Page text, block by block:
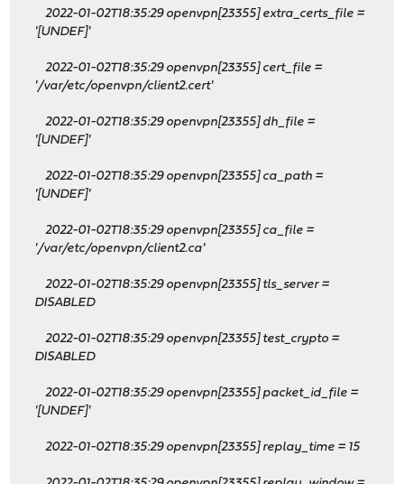
2022-01-02T18:35:29 openvpn[23355] extra_certs_file =
'[UNDEF]'
2022-01-02T18:35:29 openvpn[23355] cert_file =
'/var/etc/openvpn/client2.cert'
2022-01-02T18:35:29 openvpn[23355] dh_file =
'[UNDEF]'
2022-01-02T18:35:29 openvpn[23355] ca_path =
'[UNDEF]'
2022-01-02T18:35:29 openvpn[23355] ca_file =
'/var/etc/openvpn/client2.ca'
2022-01-02T18:35:29 openvpn[23355] tls_server =
DISABLED
2022-01-02T18:35:29 openvpn[23355] test_crypto =
DISABLED
2022-01-02T18:35:29 openvpn[23355] packet_id_file =
'[UNDEF]'
2022-01-02T18:35:29 openvpn[23355] replay_time = 15